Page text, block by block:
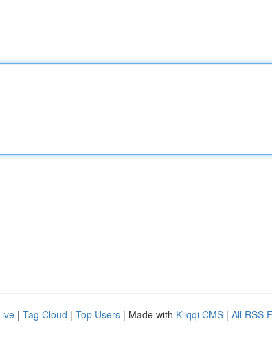
| Tag Cloud | Top Users | Made with Kliqqi CMS | All RSS